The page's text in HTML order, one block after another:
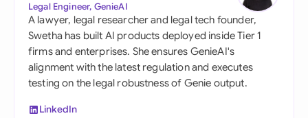
Legal Engineer, GenieAI
A lawyer, legal researcher and legal tech founder,
Swetha has built AI products deployed inside Tier 1
firms and enterprises. She ensures GenieAI's
alignment with the latest regulation and executes
testing on the legal robustness of Genie output.
LinkedIn